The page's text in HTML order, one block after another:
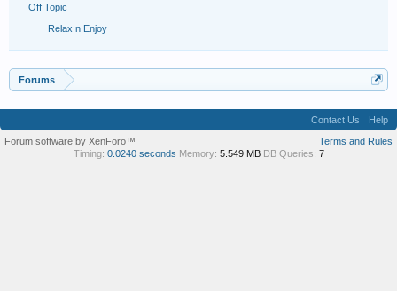
Off Topic
Relax n Enjoy
Forums
Contact Us
Help
Terms and Rules
Forum software by XenForo™
Timing: 0.0240 seconds Memory: 5.549 MB DB Queries: 7